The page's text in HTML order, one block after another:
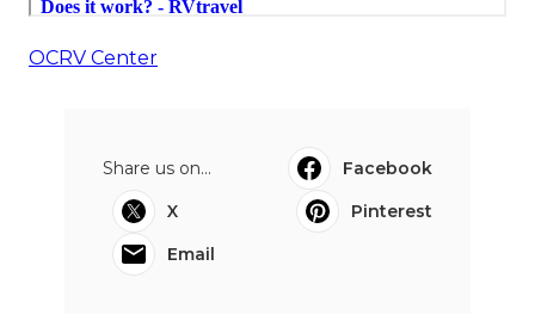
OCRV Center
Share us on...
Facebook
X
Pinterest
Email